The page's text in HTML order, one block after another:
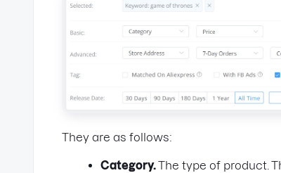
They are as follows:
Category.The type of product.